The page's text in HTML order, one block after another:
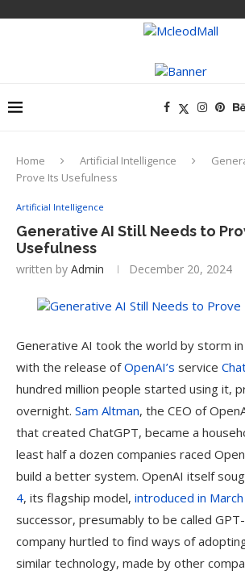
Home Artificial Intelligence
Prove Its Usefulness
Artificial Intelligence
Generative AI Still Needs to
Usefulness
written by Admin December 20, 2024
Generative AI took the world by storm
with the release ofOpenAI’s service
hundred million people started using it,
overnight. Sam Altman, the CEO of
that created ChatGPT, became a
least half a dozen companies raced
build a better system. OpenAI itself
4, its flagship model, introduced in
successor, presumably to be called
company hurtled to find ways of
similar technology, made by other